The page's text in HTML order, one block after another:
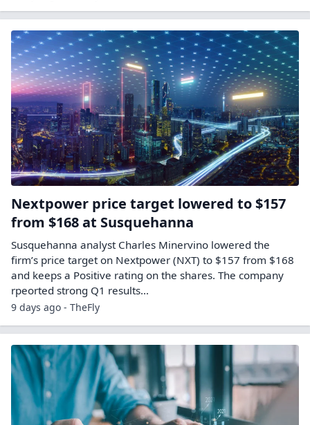
Nextpower price target lowered to $157
from $168 at Susquehanna
Susquehanna analyst Charles Minervino lowered the
firm’s price target on Nextpower (NXT) to $157 from $168
and keeps a Positive rating on the shares. The company
rpeorted strong Q1 results…
9 days ago - TheFly